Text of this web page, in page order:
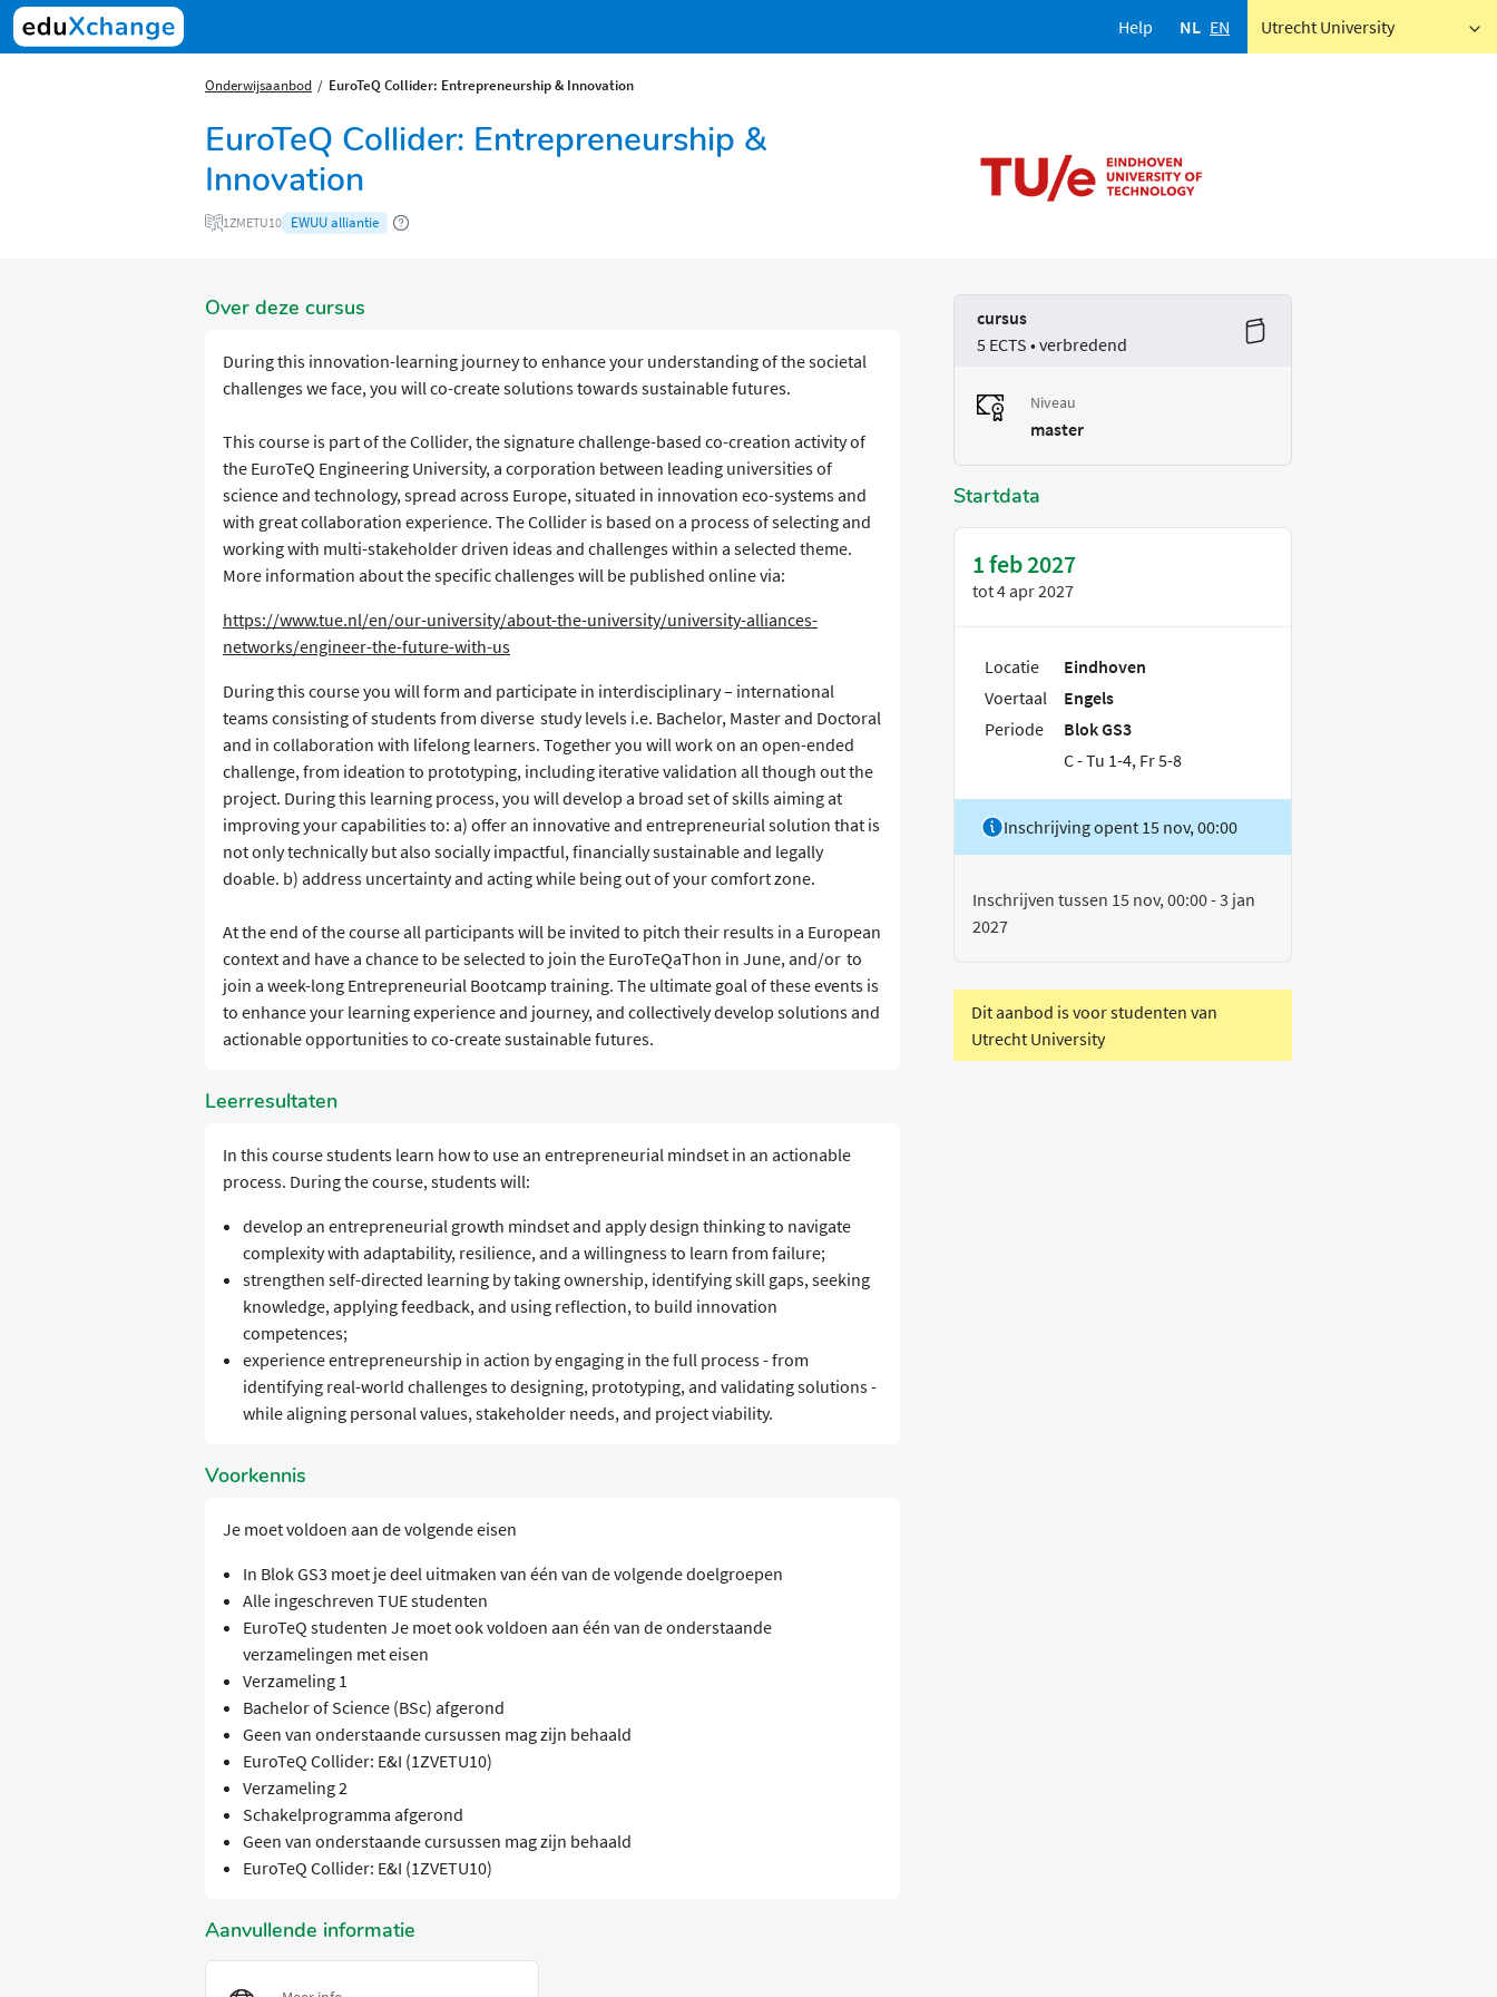
Help NL EN Utrecht University
Onderwijsaanbod EuroTeQ Collider: Entrepreneurship & Innovation
EuroTeQ Collider: Entrepreneurship &
Innovation
1ZMETU10 EWUU alliantie
Over deze cursus
During this innovation-learning journey to enhance your understanding of the societal
challenges we face, you will co-create solutions towards sustainable futures.
This course is part of the Collider, the signature challenge-based co-creation activity of
the EuroTeQ Engineering University, a corporation between leading universities of
science and technology, spread across Europe, situated in innovation eco-systems and
with great collaboration experience. The Collider is based on a process of selecting and
working with multi-stakeholder driven ideas and challenges within a selected theme.
More information about the specific challenges will be published online via:
https://www.tue.nl/en/our-university/about-the-university/university-alliances-
networks/engineer-the-future-with-us
During this course you will form and participate in interdisciplinary – international
teams consisting of students from diverse study levels i.e. Bachelor, Master and Doctoral
and in collaboration with lifelong learners. Together you will work on an open-ended
challenge, from ideation to prototyping, including iterative validation all though out the
project. During this learning process, you will develop a broad set of skills aiming at
improving your capabilities to: a) offer an innovative and entrepreneurial solution that is
not only technically but also socially impactful, financially sustainable and legally
doable. b) address uncertainty and acting while being out of your comfort zone.
At the end of the course all participants will be invited to pitch their results in a European
context and have a chance to be selected to join the EuroTeQaThon in June, and/or to
join a week-long Entrepreneurial Bootcamp training. The ultimate goal of these events is
to enhance your learning experience and journey, and collectively develop solutions and
actionable opportunities to co-create sustainable futures.
Leerresultaten
In this course students learn how to use an entrepreneurial mindset in an actionable
process. During the course, students will:
develop an entrepreneurial growth mindset and apply design thinking to navigate
complexity with adaptability, resilience, and a willingness to learn from failure;
strengthen self-directed learning by taking ownership, identifying skill gaps, seeking
knowledge, applying feedback, and using reflection, to build innovation
competences;
experience entrepreneurship in action by engaging in the full process - from
identifying real-world challenges to designing, prototyping, and validating solutions -
while aligning personal values, stakeholder needs, and project viability.
Voorkennis
Je moet voldoen aan de volgende eisen
In Blok GS3 moet je deel uitmaken van één van de volgende doelgroepen
Alle ingeschreven TUE studenten
EuroTeQ studenten Je moet ook voldoen aan één van de onderstaande
verzamelingen met eisen
Verzameling 1
Bachelor of Science (BSc) afgerond
Geen van onderstaande cursussen mag zijn behaald
EuroTeQ Collider: E&I (1ZVETU10)
Verzameling 2
Schakelprogramma afgerond
Geen van onderstaande cursussen mag zijn behaald
EuroTeQ Collider: E&I (1ZVETU10)
Aanvullende informatie
cursus
5 ECTS • verbredend
Niveau
master
Startdata
1 feb 2027
tot4 apr 2027
Locatie
Eindhoven
Voertaal
Engels
Periode
Blok GS3
C - Tu 1-4, Fr 5-8
Inschrijving opent 15 nov, 00:00
Inschrijven tussen 15 nov, 00:00 - 3 jan
2027
Dit aanbod is voor studenten van
Utrecht University